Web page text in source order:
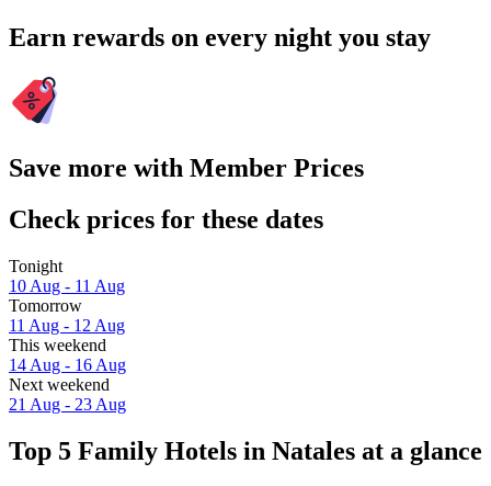
Earn rewards on every night you stay
Save more with Member Prices
Check prices for these dates
Tonight
10 Aug - 11 Aug
Tomorrow
11 Aug - 12 Aug
This weekend
14 Aug - 16 Aug
Next weekend
21 Aug - 23 Aug
Top 5 Family Hotels in Natales at a glance